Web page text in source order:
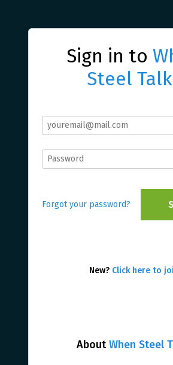
AboutWhen Steel
Sign in to
Steel
Forgot your password?
New? Click here to